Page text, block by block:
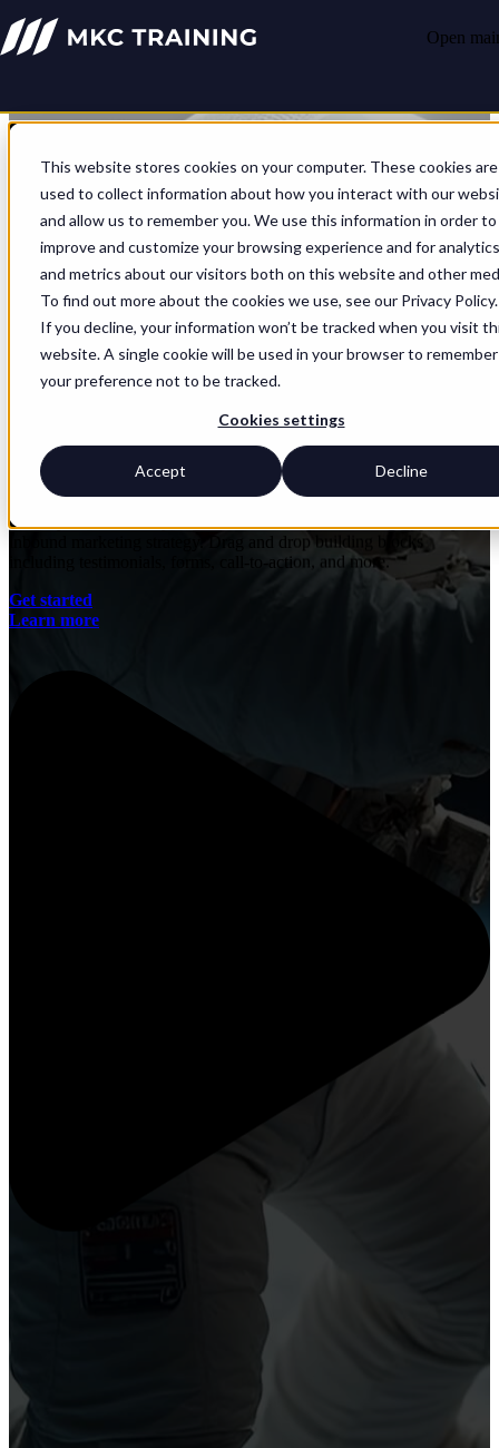
This website stores cookies on your computer. These cookies are
used to collect information about how you interact with our
and allow us to remember you. We use this information in order to
improve and customize your browsing experience and for analytics
and metrics about our visitors both on this website and other
To find out more about the cookies we use, see our Privacy Policy.
If you decline, your information won’t be tracked when you visit
website. A single cookie will be used in your browser to remember
your preference not to be tracked.
Cookies settings
Accept Decline
Open
Partners
Quickly and efficiently build the materials you need to support your
inbound marketing strategy. Drag and drop building blocks
including testimonials, forms, call-to-action, and more.
Get started
Learn more